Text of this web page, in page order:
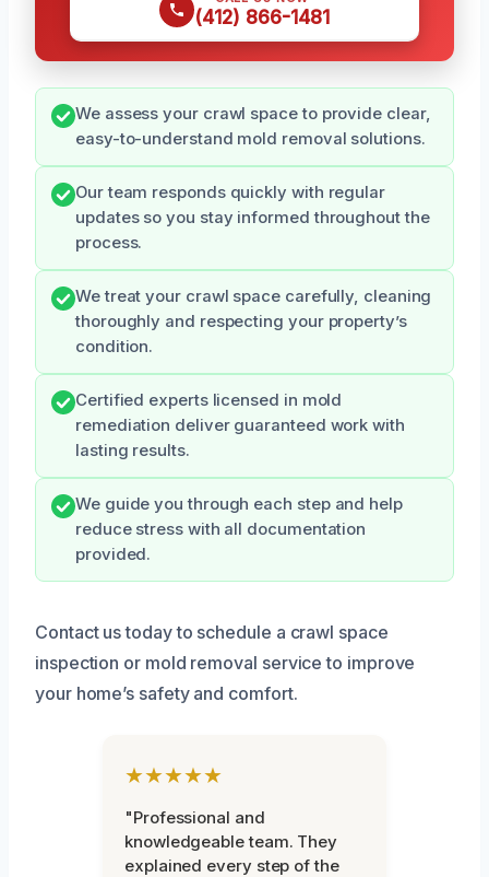
(412) 866-1481
We assess your crawl space to provide clear,
easy-to-understand mold removal solutions.
Our team responds quickly with regular
updates so you stay informed throughout the
process.
We treat your crawl space carefully, cleaning
thoroughly and respecting your property’s
condition.
Certified experts licensed in mold
remediation deliver guaranteed work with
lasting results.
We guide you through each step and help
reduce stress with all documentation
provided.
Contact us today to schedule a crawl space
inspection or mold removal service to improve
your home’s safety and comfort.
★★★★★
"Professional and
knowledgeable team. They
explained every step of the